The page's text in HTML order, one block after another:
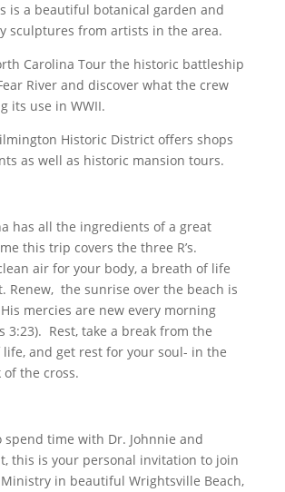
is a beautiful botanical garden and
sculptures from artists in the area.
Carolina Tour the historic battleship
River and discover what the crew
its use in WWII.
Historic District offers shops
as well as historic mansion tours.
has all the ingredients of a great
this trip covers the three R’s.
air for your body, a breath of life
Renew, the sunrise over the beach is
mercies are new every morning
3:23). Rest, take a break from the
and get rest for your soul- in the
the cross.
spend time with Dr. Johnnie and
this is your personal invitation to join
Ministry in beautiful Wrightsville Beach,